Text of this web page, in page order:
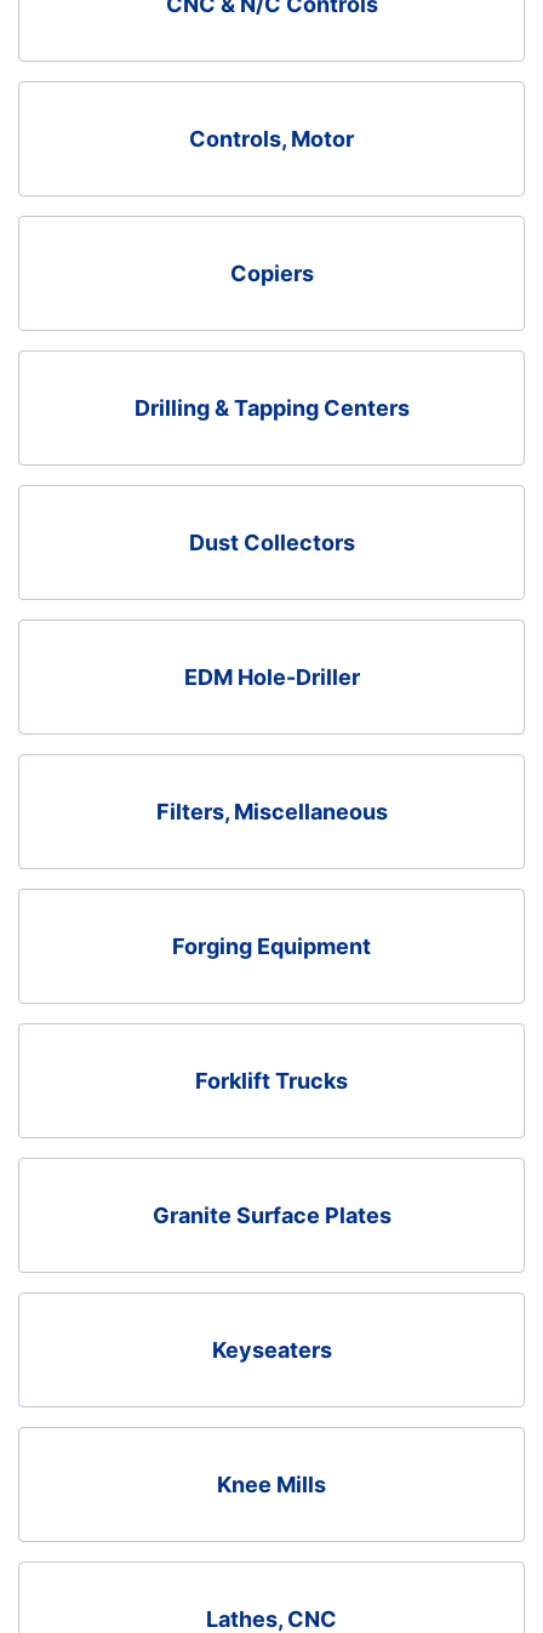
Controls, Motor
Copiers
Drilling & Tapping Centers
Dust Collectors
EDM Hole-Driller
Filters, Miscellaneous
Forging Equipment
Forklift Trucks
Granite Surface Plates
Keyseaters
Knee Mills
Lathes, CNC